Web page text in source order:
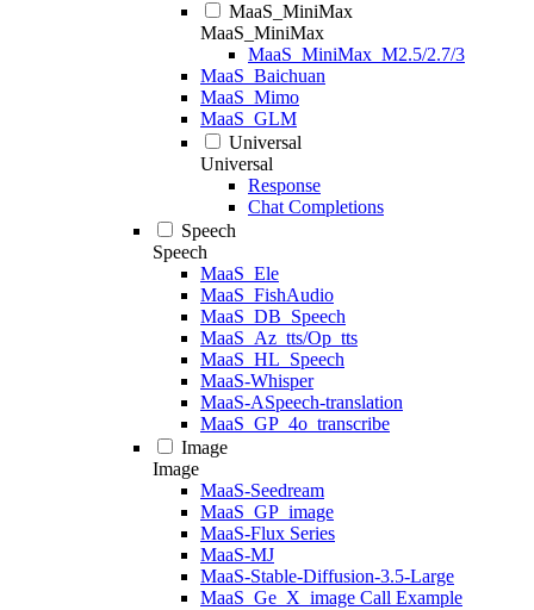
MaaS_MiniMax
MaaS_MiniMax
MaaS_MiniMax_M2.5/2.7/3
MaaS_Baichuan
MaaS_Mimo
MaaS_GLM
Universal
Universal
Response
Chat Completions
Speech
Speech
MaaS_Ele
MaaS_FishAudio
MaaS_DB_Speech
MaaS_Az_tts/Op_tts
MaaS_HL_Speech
MaaS-Whisper
MaaS-ASpeech-translation
MaaS_GP_4o_transcribe
Image
Image
MaaS-Seedream
MaaS_GP_image
MaaS-Flux Series
MaaS-MJ
MaaS-Stable-Diffusion-3.5-Large
MaaS_Ge_X_image Call Example